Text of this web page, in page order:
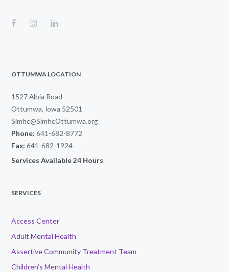
OTTUMWA LOCATION
1527 Albia Road
Ottumwa, Iowa 52501
Simhc@SimhcOttumwa.org
Phone: 641-682-8772
Fax: 641-682-1924
Services Available 24 Hours
SERVICES
Access Center
Adult Mental Health
Assertive Community Treatment Team
Children’s Mental Health